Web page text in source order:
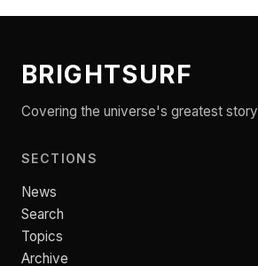
BRIGHTSURF
Covering the universe's greatest story
SECTIONS
News
Search
Topics
Archive